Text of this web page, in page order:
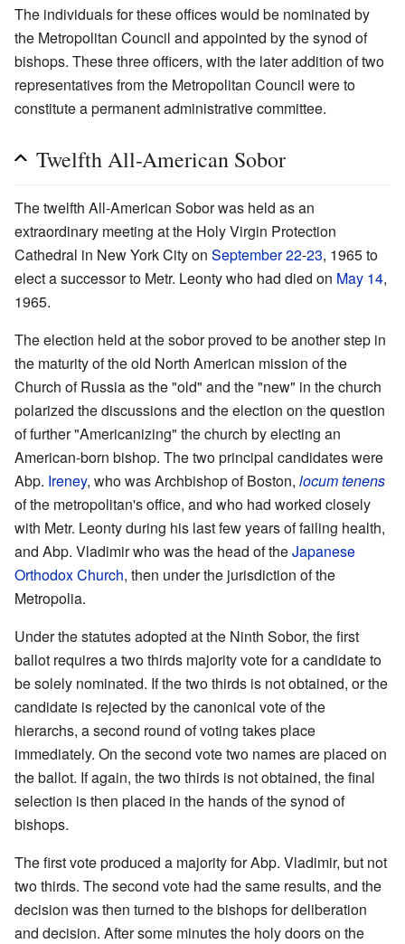
The individuals for these offices would be nominated by
the Metropolitan Council and appointed by the synod of
bishops. These three officers, with the later addition of two
representatives from the Metropolitan Council were to
constitute a permanent administrative committee.
Twelfth All-American Sobor
The twelfth All-American Sobor was held as an
extraordinary meeting at the Holy Virgin Protection
Cathedral in New York City on September 22-23, 1965 to
elect a successor to Metr. Leonty who had died on May 14,
1965.
The election held at the sobor proved to be another step in
the maturity of the old North American mission of the
Church of Russia as the "old" and the "new" in the church
polarized the discussions and the election on the question
of further "Americanizing" the church by electing an
American-born bishop. The two principal candidates were
Abp. Ireney, who was Archbishop of Boston, locum tenens
of the metropolitan's office, and who had worked closely
with Metr. Leonty during his last few years of failing health,
and Abp. Vladimir who was the head of theJapanese
Orthodox Church, then under the jurisdiction of the
Metropolia.
Under the statutes adopted at the Ninth Sobor, the first
ballot requires a two thirds majority vote for a candidate to
be solely nominated. If the two thirds is not obtained, or the
candidate is rejected by the canonical vote of the
hierarchs, a second round of voting takes place
immediately. On the second vote two names are placed on
the ballot. If again, the two thirds is not obtained, the final
selection is then placed in the hands of the synod of
bishops.
The first vote produced a majority for Abp. Vladimir, but not
two thirds. The second vote had the same results, and the
decision was then turned to the bishops for deliberation
and decision. After some minutes the holy doors on the